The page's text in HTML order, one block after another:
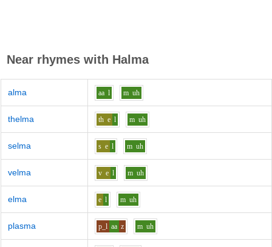
Near rhymes with Halma
alma aa l m uh
thelma th e l m uh
selma s e l m uh
velma v e l m uh
elma e l m uh
plasma p_l aa z m uh